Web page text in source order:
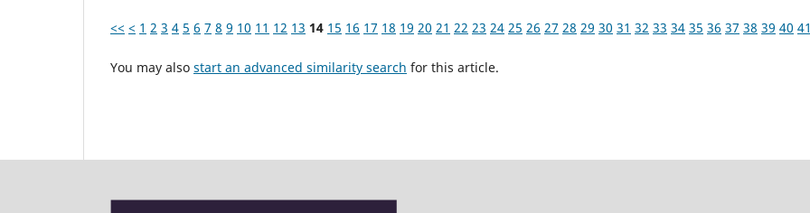
<< < 1 2 3 4 5 6 7 8 9 10 11 12 13 14 15 16 17 18 19 20 21 22 23 24 25 26 27 28 29 30 31 32 33 34 35 36 37 38 39 40 41
You may also start an advanced similarity search for this article.